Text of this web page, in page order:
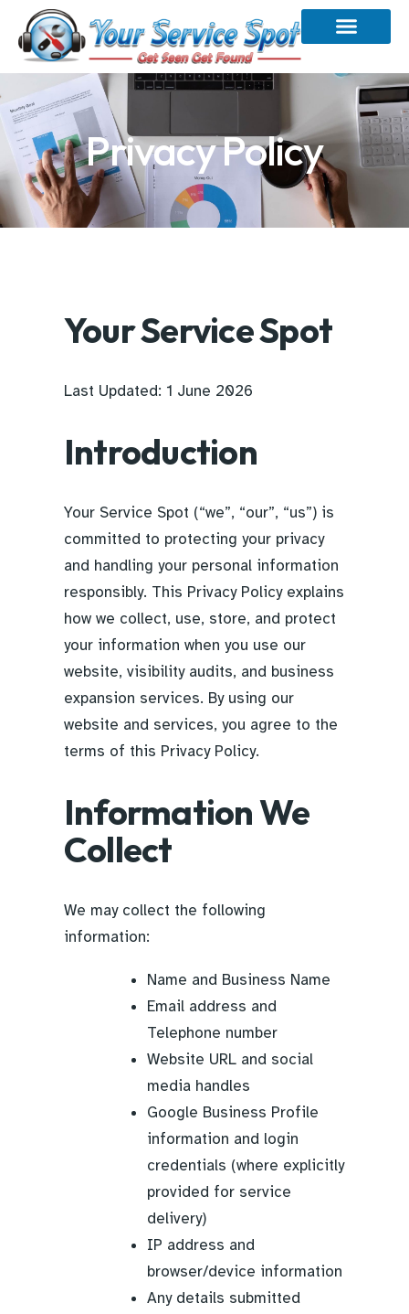
Privacy Policy
Your Service Spot
Last Updated: 1 June 2026
Introduction
Your Service Spot (“we”, “our”, “us”) is
committed to protecting your privacy
and handling your personal information
responsibly. This Privacy Policy explains
how we collect, use, store, and protect
your information when you use our
website, visibility audits, and business
expansion services. By using our
website and services, you agree to the
terms of this Privacy Policy.
Information We
Collect
We may collect the following
information:
Name and Business Name
Email address and
Telephone number
Website URL and social
media handles
Google Business Profile
information and login
credentials (where explicitly
provided for service
delivery)
IP address and
browser/device information
Any details submitted